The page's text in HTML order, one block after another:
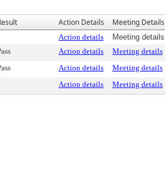
Action Details Meeting Details
Action details
Meeting details
Action details Meeting details
Action details Meeting details
Action details Meeting details